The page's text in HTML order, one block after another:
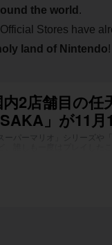
the world .
Stores have
land of Nintendo!